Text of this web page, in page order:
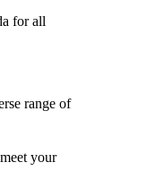
for all
range of
your